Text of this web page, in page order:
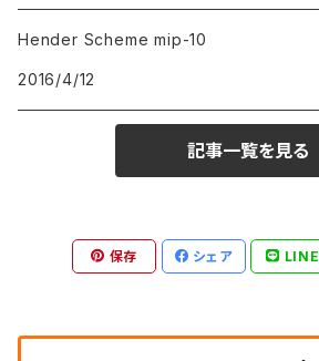
Hender Scheme mip-10
2016/4/12
記事一覧を見る
保存 シェア LINE